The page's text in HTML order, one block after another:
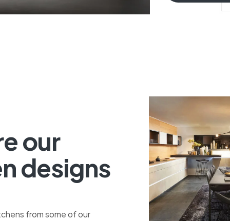
our
designs
from some of our